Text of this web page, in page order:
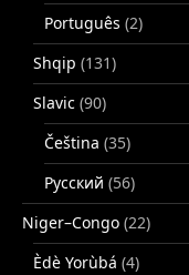
Português (2)
Shqip (131)
Slavic (90)
Čeština (35)
Русский (56)
Niger–Congo (22)
Èdè Yorùbá (4)